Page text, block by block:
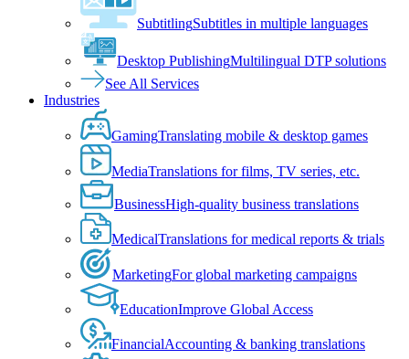
SubtitlingSubtitles in multiple languages
Desktop PublishingMultilingual DTP solutions
See All Services
Industries
GamingTranslating mobile & desktop games
MediaTranslations for films, TV series, etc.
BusinessHigh-quality business translations
MedicalTranslations for medical reports & trials
MarketingFor global marketing campaigns
EducationImprove Global Access
FinancialAccounting & banking translations